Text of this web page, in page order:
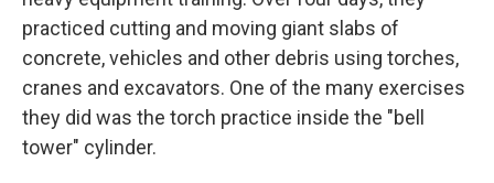
practiced cutting and moving giant slabs of
concrete, vehicles and other debris using torches,
cranes and excavators. One of the many exercises
they did was the torch practice inside the "bell
tower" cylinder.